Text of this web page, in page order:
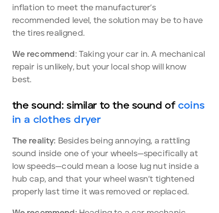
inflation to meet the manufacturer’s
recommended level, the solution may be to have
the tires realigned.
We recommend : Taking your car in. A mechanical
repair is unlikely, but your local shop will know
best.
the sound: similar to the sound of coins
in a clothes dryer
The reality: Besides being annoying, a rattling
sound inside one of your wheels—specifically at
low speeds—could mean a loose lug nut inside a
hub cap, and that your wheel wasn’t tightened
properly last time it was removed or replaced.